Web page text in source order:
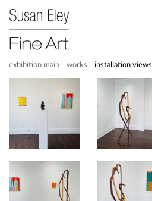
exhibition main works installation views